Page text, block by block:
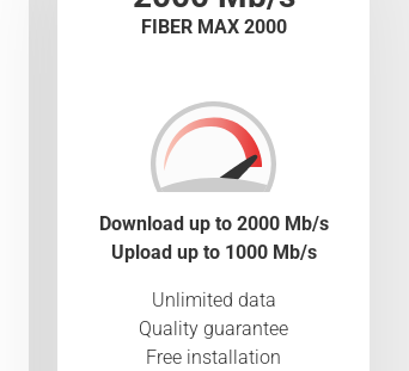
FIBER MAX 2000
Download up to 2000 Mb/s
Upload up to 1000 Mb/s
Unlimited data
Quality guarantee
Free installation